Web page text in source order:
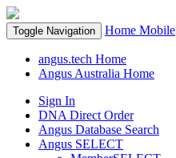
Toggle Navigation Home Mobile
angus.tech Home
Angus Australia Home
Sign In
DNA Direct Order
Angus Database Search
Angus SELECT